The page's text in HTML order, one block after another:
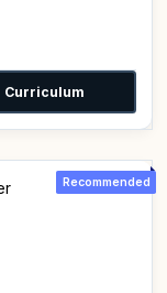
Curriculum
Recommended